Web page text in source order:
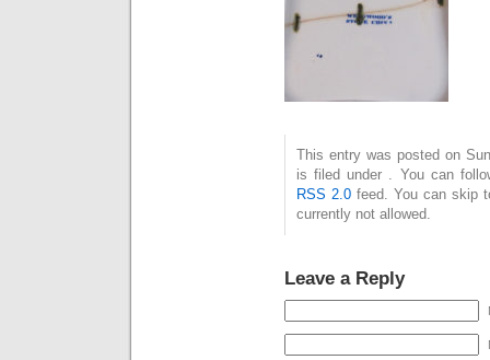
This entry was posted on
is filed under . You can
RSS 2.0feed. You can skip
currently not allowed.
Leave a Reply